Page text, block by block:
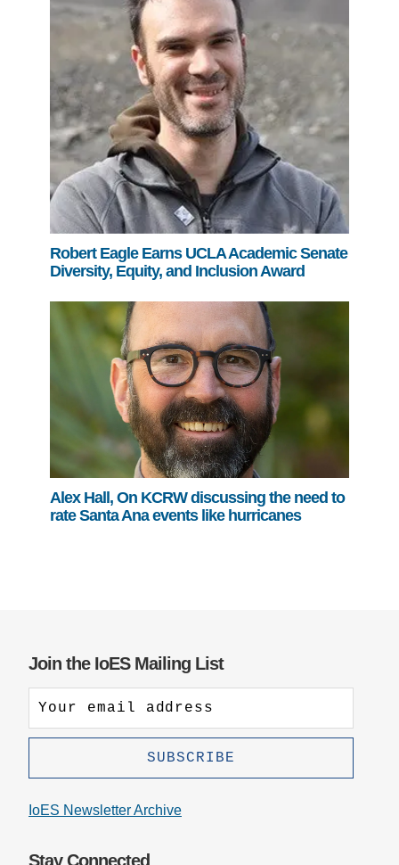
Robert Eagle Earns UCLA Academic Senate
Diversity, Equity, and Inclusion Award
Alex Hall, On KCRW discussing the need to
rate Santa Ana events like hurricanes
Join the IoES Mailing List
IoES Newsletter Archive
Stay Connected